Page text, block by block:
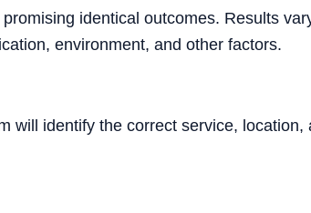
identical outcomes. Results
environment, and other factors.
will identify the correct service, location,